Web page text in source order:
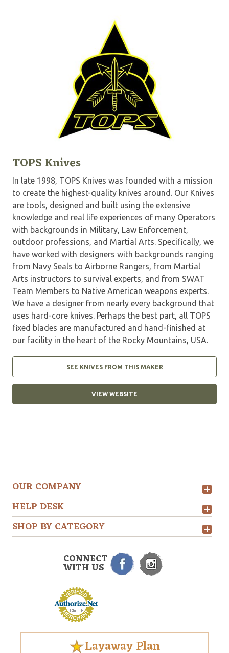
TOPS Knives
In late 1998, TOPS Knives was founded with a mission
to create the highest-quality knives around. Our Knives
are tools, designed and built using the extensive
knowledge and real life experiences of many Operators
with backgrounds in Military, Law Enforcement,
outdoor professions, and Martial Arts. Specifically, we
have worked with designers with backgrounds ranging
from Navy Seals to Airborne Rangers, from Martial
Arts instructors to survival experts, and from SWAT
Team Members to Native American weapons experts.
We have a designer from nearly every background that
uses hard-core knives. Perhaps the best part, all TOPS
fixed blades are manufactured and hand-finished at
our facility in the heart of the Rocky Mountains, USA.
SEE KNIVES FROM THIS MAKER
VIEW WEBSITE
OUR COMPANY
HELP DESK
SHOP BY CATEGORY
CONNECT
WITH US
Layaway Plan